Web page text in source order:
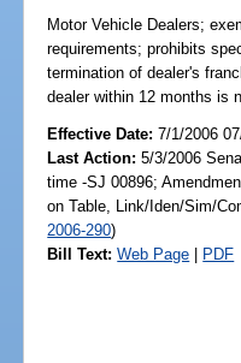
Motor Vehicle Dealers;
requirements; prohibits
termination of dealer's
dealer within 12 months is
Effective Date:7/1/2006
Last Action: 5/3/2006
time -SJ 00896;
on Table, Link/Iden/Sim/
2006-290)
Bill Text: Web Page | PDF